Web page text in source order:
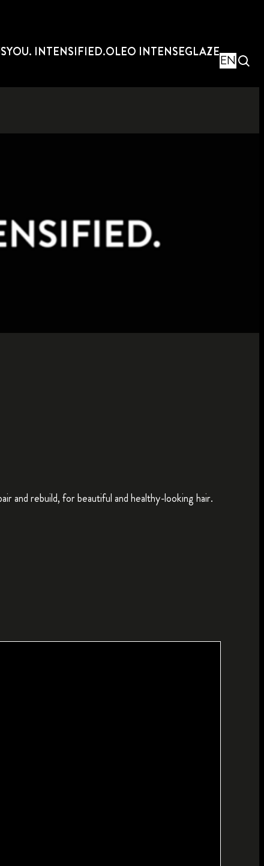
YOU. INTENSIFIED.OLEO INTENSEGLAZE
EN
and rebuild, for beautiful and healthy-looking hair.